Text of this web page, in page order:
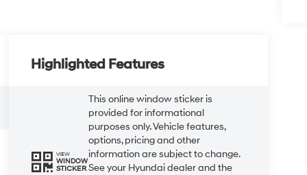
Highlighted Features
VIEW
WINDOW
STICKER
This online window sticker is
provided for informational
purposes only. Vehicle features,
options, pricing and other
information are subject to change.
See your Hyundai dealer and the